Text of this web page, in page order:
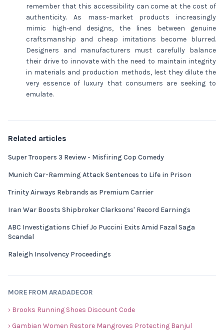
remember that this accessibility can come at the cost of
authenticity. As mass-market products increasingly
mimic high-end designs, the lines between genuine
craftsmanship and cheap imitations become blurred.
Designers and manufacturers must carefully balance
their drive to innovate with the need to maintain integrity
in materials and production methods, lest they dilute the
very essence of luxury that consumers are seeking to
emulate.
Related articles
Super Troopers 3 Review - Misfiring Cop Comedy
Munich Car-Ramming Attack Sentences to Life in Prison
Trinity Airways Rebrands as Premium Carrier
Iran War Boosts Shipbroker Clarksons' Record Earnings
ABC Investigations Chief Jo Puccini Exits Amid Fazal Saga
Scandal
Raleigh Insolvency Proceedings
MORE FROM ARADADECOR
› Brooks Running Shoes Discount Code
› Gambian Women Restore Mangroves Protecting Banjul